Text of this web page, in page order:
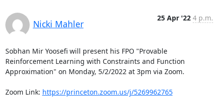
Nicki Mahler
25 Apr '22 4 p.m.
Sobhan Mir Yoosefi will present his FPO "Provable
Reinforcement Learning with Constraints and Function
Approximation" on Monday, 5/2/2022 at 3pm via Zoom.
Zoom Link: https://princeton.zoom.us/j/5269962765